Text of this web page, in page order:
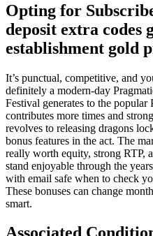
Opting for
deposit extra codes
establishment gold
It’s punctual, competitive, and
definitely a modern-day
Festival generates to the
contributes more times and
revolves to releasing dragons
bonus features in the act. The
really worth equity, strong RTP,
stand enjoyable through the
with email safe when to check
These bonuses can change
smart.